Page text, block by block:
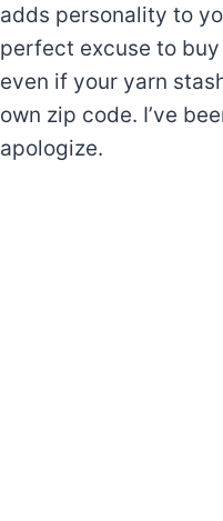
adds personality to
perfect excuse to
even if your yarn
own zip code. I’ve
apologize.